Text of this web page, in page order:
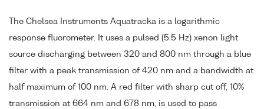
The Chelsea Instruments Aquatracka is a logarithmic
response fluorometer. It uses a pulsed (5.5 Hz) xenon light
source discharging between 320 and 800 nm through a blue
filter with a peak transmission of 420 nm and a bandwidth at
half maximum of 100 nm. A red filter with sharp cut off, 10%
transmission at 664 nm and 678 nm, is used to pass